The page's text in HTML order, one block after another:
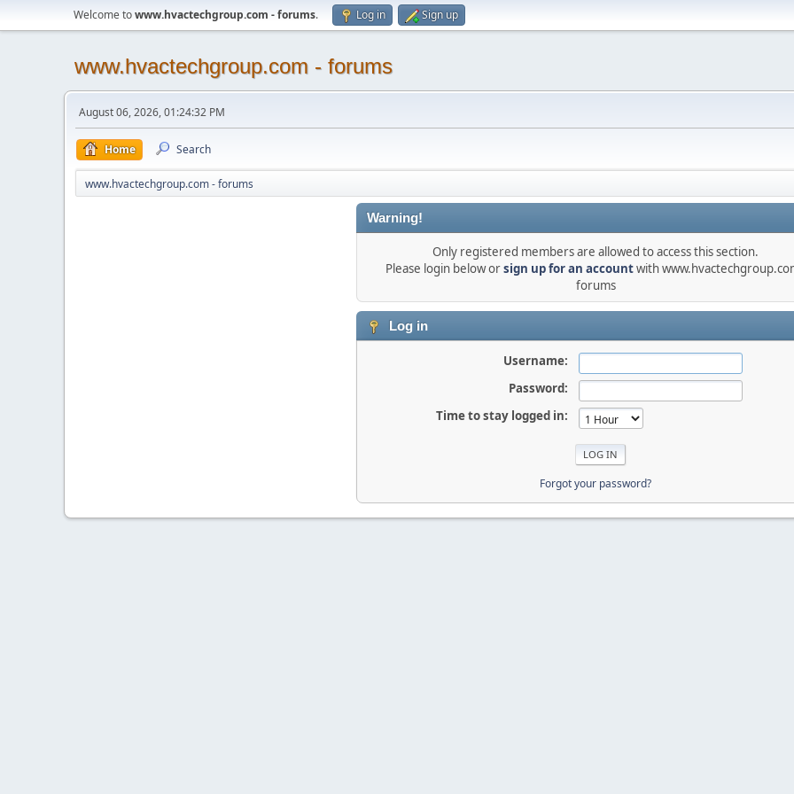
Welcome towww.hvactechgroup.com - forums. Log in Sign up
www.hvactechgroup.com - forums
August 06, 2026, 01:24:32 PM
Home Search
www.hvactechgroup.com - forums
Warning!
Only registered members are allowed to access this section.
Please login below orsign up for an accountwith
forums
Log in
Username:
Password:
Time to stay logged in:
Forgot your password?